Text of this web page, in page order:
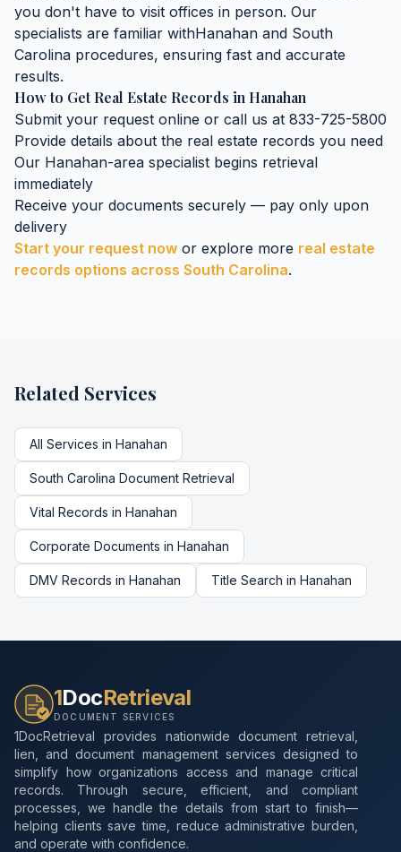
you don't have to visit offices in person. Our
specialists are familiar withHanahan and South
Carolina procedures, ensuring fast and accurate
results.
How to GetReal Estate Records in Hanahan
Submit your request online or call us at 833-725-5800
Provide details about the real estate records you need
Our Hanahan-area specialist begins retrieval
immediately
Receive your documents securely — pay only upon
delivery
Start your request now or explore more real estate
records options across South Carolina.
Related Services
All Services in Hanahan
South Carolina Document Retrieval
Vital Records in Hanahan
Corporate Documents in Hanahan
DMV Records in Hanahan Title Search in Hanahan
1DocRetrieval
DOCUMENT SERVICES
1DocRetrieval provides nationwide document retrieval,
lien, and document management services designed to
simplify how organizations access and manage critical
records. Through secure, efficient, and compliant
processes, we handle the details from start to finish—
helping clients save time, reduce administrative burden,
and operate with confidence.